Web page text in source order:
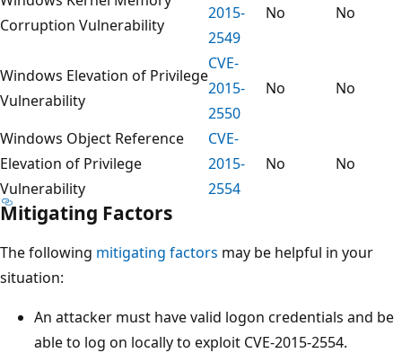
Corruption Vulnerability
2015-
2549
No No
Windows Elevation of Privilege
Vulnerability
CVE-
2015-
2550
No No
Windows Object Reference
Elevation of Privilege
Vulnerability
CVE-
2015-
2554
No No
Mitigating Factors
The following mitigating factors may be helpful in your
situation:
An attacker must have valid logon credentials and be
able to log on locally to exploit CVE-2015-2554.